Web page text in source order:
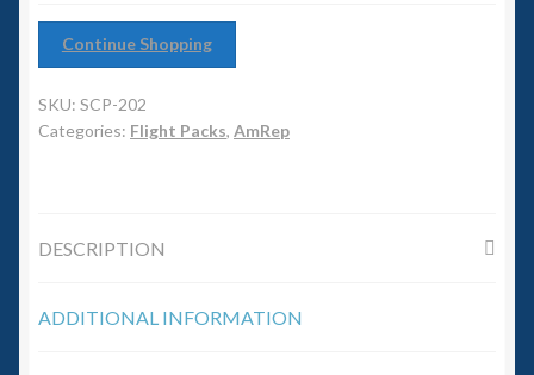
Squadron Commander
Land Ironclads
Slug Industries
Accessories
Continue Shopping
SKU: SCP-202
Categories: Flight Packs, AmRep
DESCRIPTION
ADDITIONAL INFORMATION